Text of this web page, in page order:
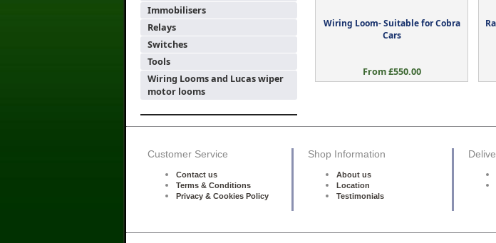
Immobilisers
Relays
Switches
Tools
Wiring Looms and Lucas wiper
motor looms
Wiring Loom- Suitable for Cobra
Cars
From £550.00
Customer Service
Contact us
Terms & Conditions
Privacy & Cookies Policy
Shop Information
About us
Location
Testimonials